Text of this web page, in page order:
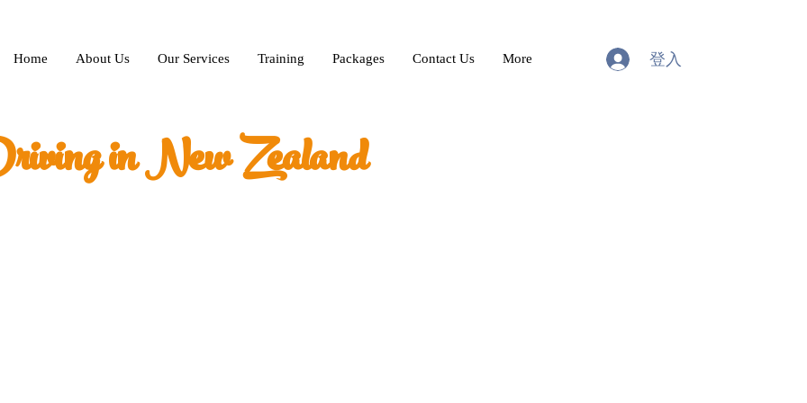
Home About Us Our Services Training Packages Contact Us More 登入
in New Zealand